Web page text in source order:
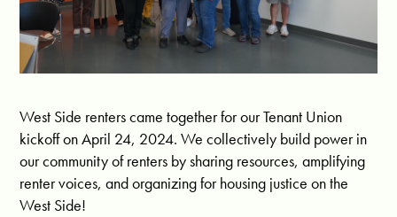
West Side renters came together for our Tenant Union
kickoff on April 24, 2024. We collectively build power in
our community of renters by sharing resources, amplifying
renter voices, and organizing for housing justice on the
West Side!